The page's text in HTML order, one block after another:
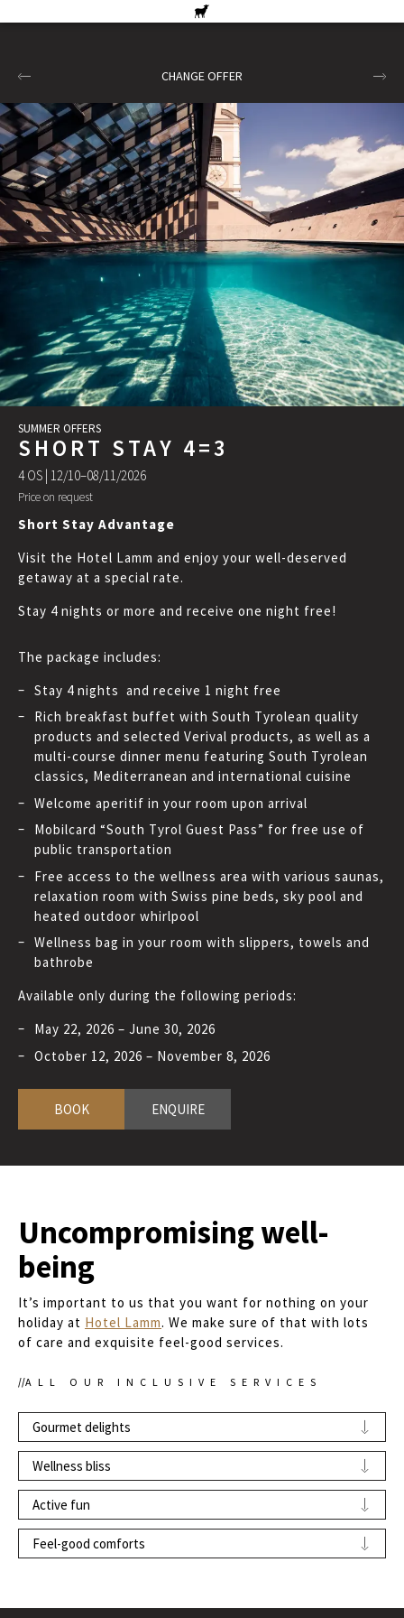
CHANGE OFFER
SUMMER OFFERS
SHORT STAY 4=3
4 OS | 12/10–08/11/2026
Price on request
Short Stay Advantage
Visit the Hotel Lamm and enjoy your well-deserved
getaway at a special rate.
Stay 4 nights or more and receive one night free!
The package includes:
Stay 4 nights and receive 1 night free
Rich breakfast buffet with South Tyrolean quality
products and selected Verival products, as well as a
multi-course dinner menu featuring South Tyrolean
classics, Mediterranean and international cuisine
Welcome aperitif in your room upon arrival
Mobilcard “South Tyrol Guest Pass” for free use of
public transportation
Free access to the wellness area with various saunas,
relaxation room with Swiss pine beds, sky pool and
heated outdoor whirlpool
Wellness bag in your room with slippers, towels and
bathrobe
Available only during the following periods:
May 22, 2026 – June 30, 2026
October 12, 2026 – November 8, 2026
BOOK ENQUIRE
Uncompromising well-
being
It’s important to us that you want for nothing on your
holiday at Hotel Lamm. We make sure of that with lots
of care and exquisite feel-good services.
ALL OUR INCLUSIVE SERVICES
Gourmet delights
Welcome aperitif
Breakfast buffetwith premium regional and
seasonal products
Multi-course dinner menu atZum Lampl
restaurant
Wellness bliss
Free use of the sky spa: relaxation area with
stone-pine beds, outdoor area, and connecting
stairway to the
on
thepanoramic terrace, as well as views over
Active fun
Gym
Hotel’s ownbike and ski room
the free use of all public transport
Feel-good comforts